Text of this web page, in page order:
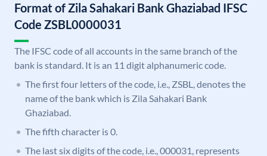
Format of Zila Sahakari Bank Ghaziabad IFSC
Code ZSBL0000031
The IFSC code of all accounts in the same branch of the
bank is standard. It is an 11 digit alphanumeric code.
The first four letters of the code, i.e., ZSBL, denotes the
name of the bank which is Zila Sahakari Bank
Ghaziabad.
The fifth character is 0.
The last six digits of the code, i.e., 000031, represents